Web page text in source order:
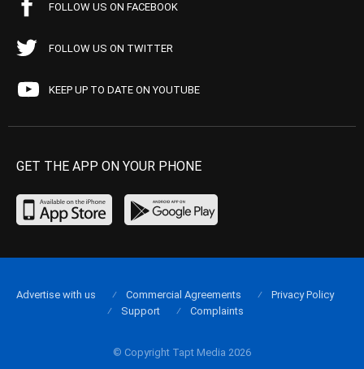
FOLLOW US ON FACEBOOK
FOLLOW US ON TWITTER
KEEP UP TO DATE ON YOUTUBE
GET THE APP ON YOUR PHONE
© Copyright Tapt Media 2026
Advertise with us Commercial Agreements
Privacy Policy
Support
Complaints